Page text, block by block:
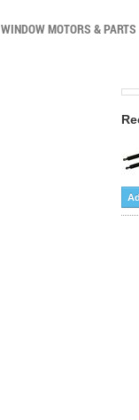
WINDOW MOTORS & PARTS